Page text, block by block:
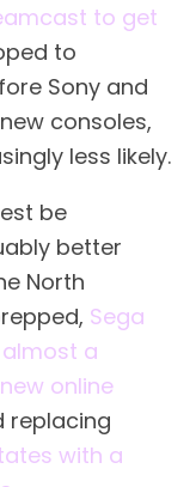
to get
to
Sony and
consoles,
less likely.
be
better
North
Sega
a
online
replacing
with a